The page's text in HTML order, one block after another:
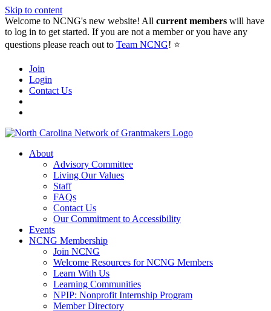
Skip to content
Welcome to NCNG's new website! All current members will have
to log in to get started. If you are not a member or you have any
questions please reach out to Team NCNG! ⭐️
Join
Login
Contact Us
About
Advisory Committee
Living Our Values
Staff
FAQs
Contact Us
Our Commitment to Accessibility
Events
NCNG Membership
Join NCNG
Welcome Resources for NCNG Members
Learn With Us
Learning Communities
NPIP: Nonprofit Internship Program
Member Directory